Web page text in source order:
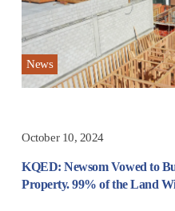
News
October 10, 2024
KQED: Newsom Vowed to
Property. 99% of the Land